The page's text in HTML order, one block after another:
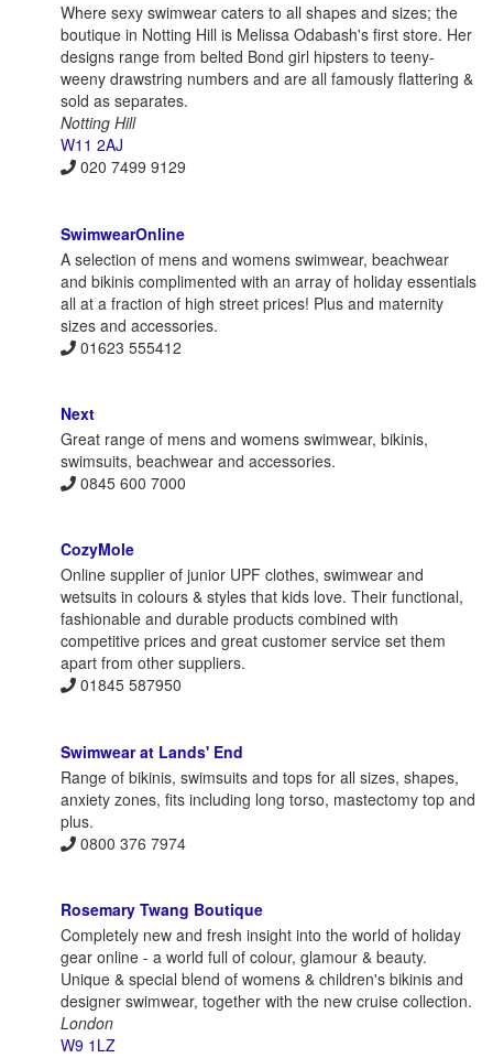
Where sexy swimwear caters to all shapes and sizes; the
boutique in Notting Hill is Melissa Odabash's first store. Her
designs range from belted Bond girl hipsters to teeny-
weeny drawstring numbers and are all famously flattering &
sold as separates.
Notting Hill
W11 2AJ
020 7499 9129
SwimwearOnline
A selection of mens and womens swimwear, beachwear
and bikinis complimented with an array of holiday essentials
all at a fraction of high street prices! Plus and maternity
sizes and accessories.
01623 555412
Next
Great range of mens and womens swimwear, bikinis,
swimsuits, beachwear and accessories.
0845 600 7000
CozyMole
Online supplier of junior UPF clothes, swimwear and
wetsuits in colours & styles that kids love. Their functional,
fashionable and durable products combined with
competitive prices and great customer service set them
apart from other suppliers.
01845 587950
Swimwear at Lands' End
Range of bikinis, swimsuits and tops for all sizes, shapes,
anxiety zones, fits including long torso, mastectomy top and
plus.
0800 376 7974
Rosemary Twang Boutique
Completely new and fresh insight into the world of holiday
gear online - a world full of colour, glamour & beauty.
Unique & special blend of womens & children's bikinis and
designer swimwear, together with the new cruise collection.
London
W9 1LZ